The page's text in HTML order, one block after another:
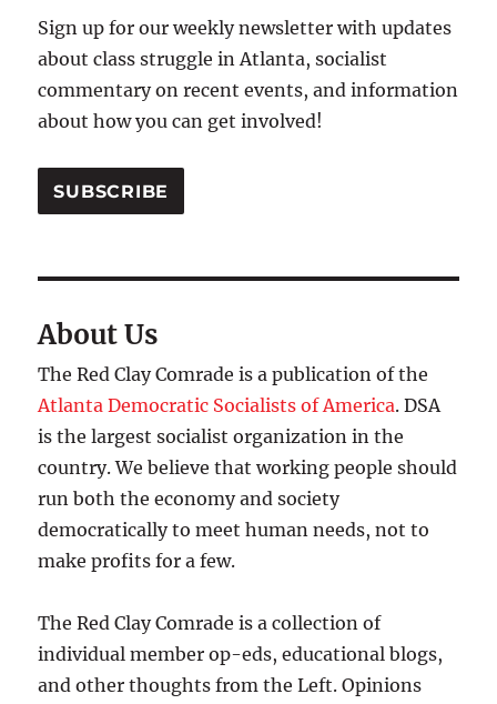
Sign up for our weekly newsletter with updates
about class struggle in Atlanta, socialist
commentary on recent events, and information
about how you can get involved!
SUBSCRIBE
About Us
The Red Clay Comrade is a publication of the
Atlanta Democratic Socialists of America. DSA
is the largest socialist organization in the
country. We believe that working people should
run both the economy and society
democratically to meet human needs, not to
make profits for a few.
The Red Clay Comrade is a collection of
individual member op-eds, educational blogs,
and other thoughts from the Left. Opinions